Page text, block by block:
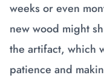
weeks or even
new wood might
the artifact, which
patience and